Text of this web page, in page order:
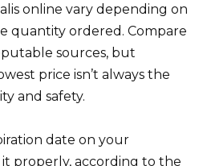
online vary depending on
quantity ordered. Compare
sources, but
price isn’t always the
and safety.
date on your
properly, according to the